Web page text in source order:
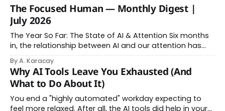
The Focused Human — Monthly Digest |
July 2026
The Year So Far: The State of AI & Attention Six months
in, the relationship between AI and our attention has
Offloading to Surrender: What the Research Revealed
About Thinking With Machines The easy answer says AI
assistance simply makes us
By A. Karacay
Why AI Tools Leave You Exhausted (And
What to Do About It)
You end a "highly automated" workday expecting to
feel more relaxed. After all, the AI tools did help in your